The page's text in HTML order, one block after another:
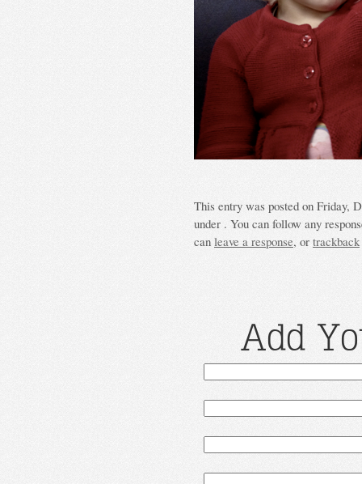
This entry was posted on Friday,
under . You can follow any
can leave a response, or trackback
Add